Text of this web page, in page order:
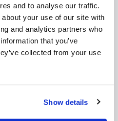
and to analyse our traffic.
your use of our site with
and analytics partners who
that you’ve
collected from your use
Show details
endocrinology,
orthopedics,
vascular & interventional
For more about our
ourPhysician